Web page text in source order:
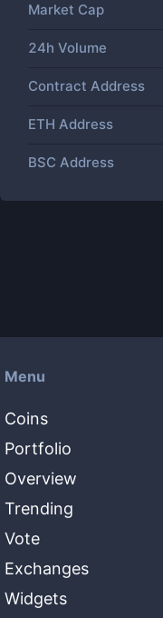
Market Cap
24h Volume
Contract Address
ETH Address
BSC Address
Menu
Coins
Portfolio
Overview
Trending
Vote
Exchanges
Widgets